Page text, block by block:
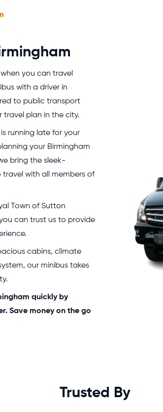
you can travel
with a driver in
to public transport
plan in the city.
running late for your
your Birmingham
bring the sleek-
with all members of
Town of Sutton
can trust us to provide
cabins, climate
our minibus takes
quickly by
Save money on the go
Trusted By